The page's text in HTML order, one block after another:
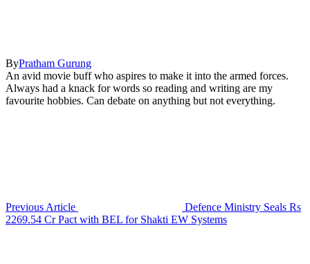
ByPratham Gurung
An avid movie buff who aspires to make it into the armed forces.
Always had a knack for words so reading and writing are my
favourite hobbies. Can debate on anything but not everything.
Previous Article
Defence Ministry Seals Rs
2269.54 Cr Pact with BEL for Shakti EW Systems